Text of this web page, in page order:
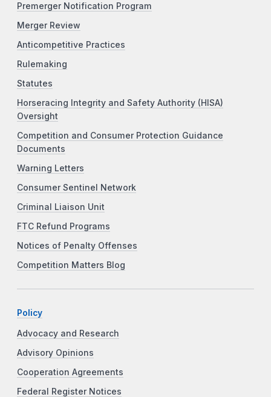
Premerger Notification Program
Merger Review
Anticompetitive Practices
Rulemaking
Statutes
Horseracing Integrity and Safety Authority (HISA)
Oversight
Competition and Consumer Protection Guidance
Documents
Warning Letters
Consumer Sentinel Network
Criminal Liaison Unit
FTC Refund Programs
Notices of Penalty Offenses
Competition Matters Blog
Policy
Advocacy and Research
Advisory Opinions
Cooperation Agreements
Federal Register Notices